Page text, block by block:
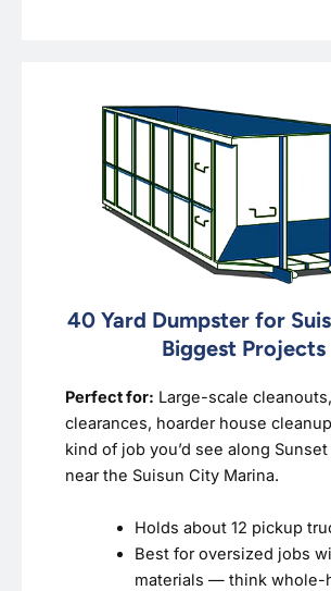
40 Yard Dumpster for
Biggest Projects
Perfect for: Large-scale
clearances, hoarder house
kind of job you’d see along
near the Suisun City Marina.
Holds about 12 pickup
Best for oversized jobs
materials — think whole-